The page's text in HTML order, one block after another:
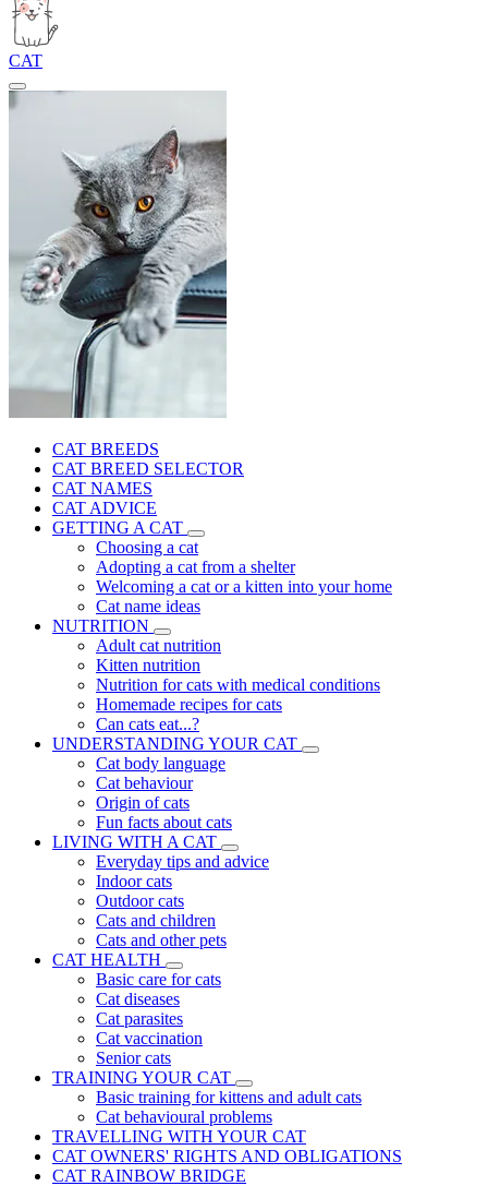
CAT
CAT BREEDS
CAT BREED SELECTOR
CAT NAMES
CAT ADVICE
GETTING A CAT
Choosing a cat
Adopting a cat from a shelter
Welcoming a cat or a kitten into your home
Cat name ideas
NUTRITION
Adult cat nutrition
Kitten nutrition
Nutrition for cats with medical conditions
Homemade recipes for cats
Can cats eat...?
UNDERSTANDING YOUR CAT
Cat body language
Cat behaviour
Origin of cats
Fun facts about cats
LIVING WITH A CAT
Everyday tips and advice
Indoor cats
Outdoor cats
Cats and children
Cats and other pets
CAT HEALTH
Basic care for cats
Cat diseases
Cat parasites
Cat vaccination
Senior cats
TRAINING YOUR CAT
Basic training for kittens and adult cats
Cat behavioural problems
TRAVELLING WITH YOUR CAT
CAT OWNERS' RIGHTS AND OBLIGATIONS
CAT RAINBOW BRIDGE